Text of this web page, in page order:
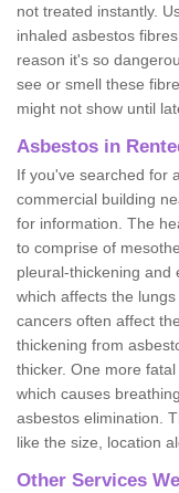
not treated instantly.
inhaled asbestos
reason it's so
see or smell these
might not show until
Asbestos in
If you've searched for
commercial building
for information. The
to comprise of
pleural-thickening and
which affects the
cancers often affect
thickening from
thicker. One more
which causes
asbestos elimination.
like the size, location
Other Services